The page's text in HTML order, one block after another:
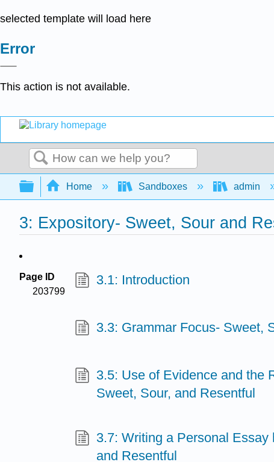
selected template will load here
Error
This action is not available.
Search
Expand/collapse global hierarchy
Home Sandboxes admin
3: Expository- Sweet, Sour and
Page ID
203799
3.1: Introduction
3.3: Grammar Focus- Sweet,
3.5: Use of Evidence and the
Sweet, Sour, and Resentful
3.7: Writing a Personal Essay
and Resentful